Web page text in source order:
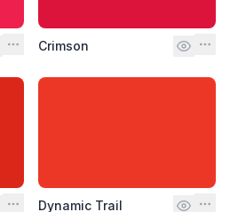
Crimson
Dynamic Trail